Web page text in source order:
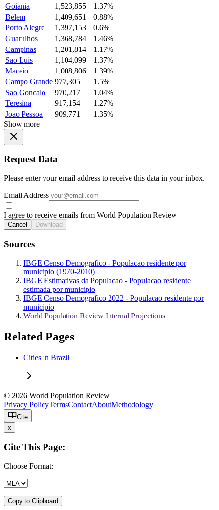
Goiania
1,523,855
1.37%
Belem
1,409,651
0.88%
Porto Alegre
1,397,153
0.6%
Guarulhos
1,368,784
1.46%
Campinas
1,201,814
1.17%
Sao Luis
1,104,099
1.37%
Maceio
1,008,806
1.39%
Campo Grande 977,305
1.5%
Sao Goncalo
970,217
1.04%
Teresina
917,154
1.27%
Joao Pessoa
909,771
1.35%
Show more
Request Data
Please enter your email address to receive this data in your inbox.
Email Address
I agree to receive emails from World Population Review
Cancel Download
Sources
IBGE Censo Demografico - Populacao residente por
municipio (1970-2010)
IBGE Estimativas da Populacao - Populacao residente
estimada por municipio
IBGE Censo Demografico 2022 - Populacao residente por
municipio
World Population Review Internal Projections
Related Pages
Cities in Brazil
© 2026 World Population Review
Privacy PolicyTermsContactAboutMethodology
Cite
x
Cite This Page:
Choose Format:
Copy to Clipboard